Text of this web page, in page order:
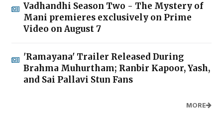
Vadhandhi Season Two - The Mystery of
Mani premieres exclusively on Prime
Video on August 7
'Ramayana' Trailer Released During
Brahma Muhurtham; Ranbir Kapoor, Yash,
and Sai Pallavi Stun Fans
MORE